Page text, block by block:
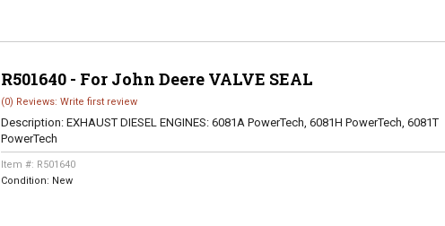
R501640 - For John Deere VALVE SEAL
(0) Reviews: Write first review
Description: EXHAUST DIESEL ENGINES: 6081A PowerTech, 6081H PowerTech, 6081T
PowerTech
Item #: R501640
Condition: New